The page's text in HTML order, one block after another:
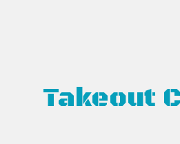
Takeout